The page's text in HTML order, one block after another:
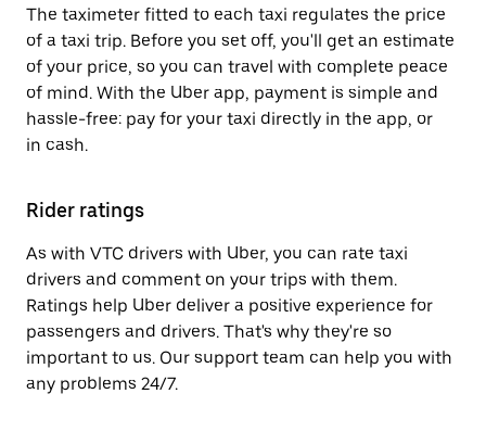
The taximeter fitted to each taxi regulates the price
of a taxi trip. Before you set off, you'll get an estimate
of your price, so you can travel with complete peace
of mind. With the Uber app, payment is simple and
hassle-free: pay for your taxi directly in the app, or
in cash.
Rider ratings
As with VTC drivers with Uber, you can rate taxi
drivers and comment on your trips with them.
Ratings help Uber deliver a positive experience for
passengers and drivers. That's why they're so
important to us. Our support team can help you with
any problems 24/7.